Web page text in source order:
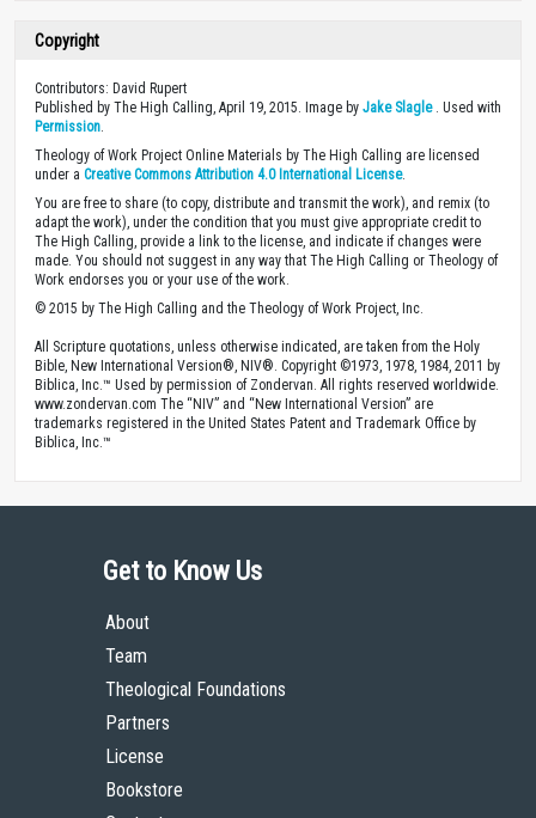
Copyright
Contributors: David Rupert
Published by The High Calling, April 19, 2015. Image by Jake Slagle. Used with
Permission
Theology of Work Project Online Materials by The High Calling are licensed
under a Creative Commons Attribution 4.0 International License.
You are free to share (to copy, distribute and transmit the work), and remix (to
adapt the work), under the condition that you must give appropriate credit to
The High Calling, provide a link to the license, and indicate if changes were
made. You should not suggest in any way that The High Calling or Theology of
Work endorses you or your use of the work.
© 2015 by The High Calling and the Theology of Work Project, Inc.
All Scripture quotations, unless otherwise indicated, are taken from the Holy
Bible, New International Version®, NIV®. Copyright ©1973, 1978, 1984, 2011 by
Biblica, Inc.™ Used by permission of Zondervan. All rights reserved worldwide.
www.zondervan.com The “NIV” and “New International Version” are
trademarks registered in the United States Patent and Trademark Office by
Biblica, Inc.™
Get to Know Us
About
Team
Theological Foundations
Partners
License
Bookstore